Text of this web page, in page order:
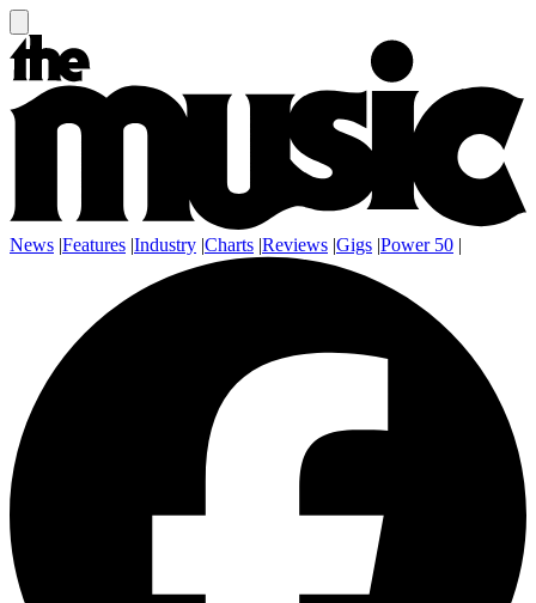
News |Features |Industry |Charts |Reviews |Gigs |Power 50 |